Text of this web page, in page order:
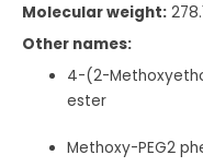
Molecular weight:
Other names:
4-(2-
ester
Methoxy-PEG2